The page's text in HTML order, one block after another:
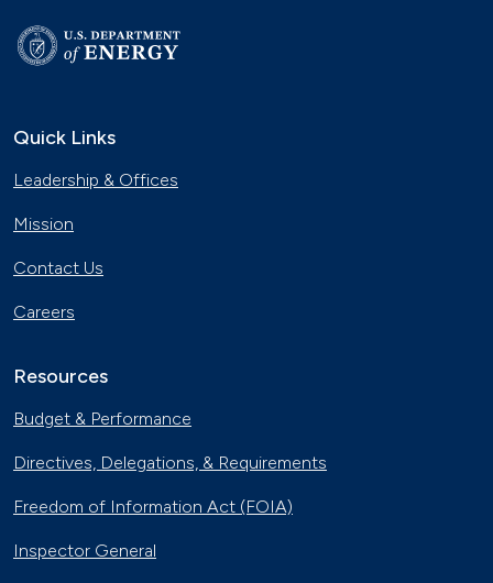
Quick Links
Leadership & Offices
Mission
Contact Us
Careers
Resources
Budget & Performance
Directives, Delegations, & Requirements
Freedom of Information Act (FOIA)
Inspector General